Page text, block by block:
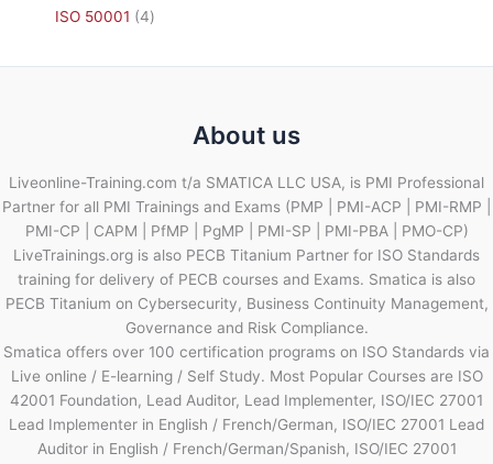
ISO 50001
4
About us
Liveonline-Training.com t/a SMATICA LLC USA, is PMI Professional
Partner for all PMI Trainings and Exams (PMP | PMI-ACP | PMI-RMP |
PMI-CP | CAPM | PfMP | PgMP | PMI-SP | PMI-PBA | PMO-CP)
LiveTrainings.org is also PECB Titanium Partner for ISO Standards
training for delivery of PECB courses and Exams. Smatica is also
PECB Titanium on Cybersecurity, Business Continuity Management,
Governance and Risk Compliance.
Smatica offers over 100 certification programs on ISO Standards via
Live online / E-learning / Self Study. Most Popular Courses are ISO
42001 Foundation, Lead Auditor, Lead Implementer, ISO/IEC 27001
Lead Implementer in English / French/German, ISO/IEC 27001 Lead
Auditor in English / French/German/Spanish, ISO/IEC 27001